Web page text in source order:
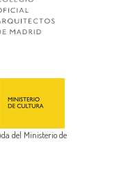
del Ministerio de